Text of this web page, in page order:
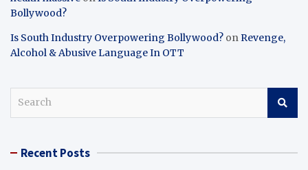
Bollywood?
Is South Industry Overpowering Bollywood? onRevenge,
Alcohol & Abusive Language In OTT
c Recent Posts